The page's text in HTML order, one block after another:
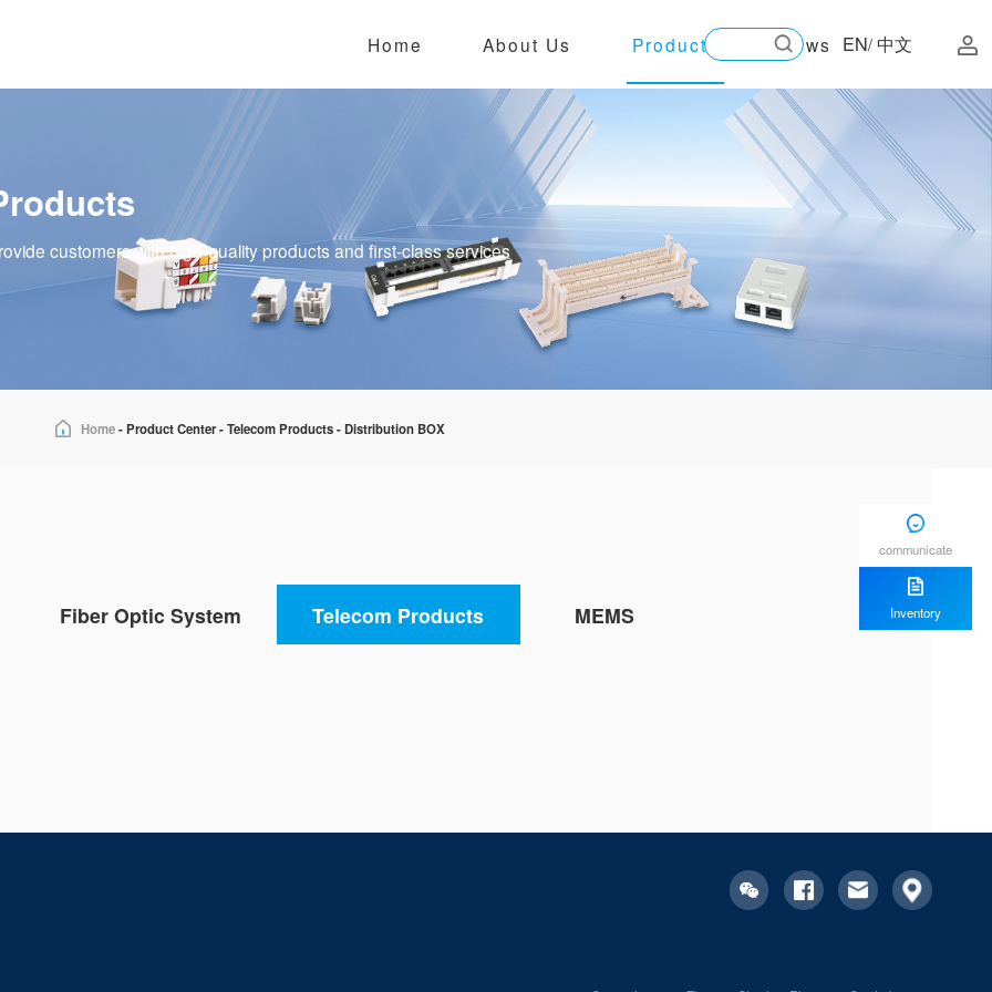
Home About Us Products News EN/ 中文
customers with high-quality products and first-class services
Home-Product Center-Telecom Products-Distribution BOX
Fiber Optic System Telecom Products MEMS
communicate
Inventory